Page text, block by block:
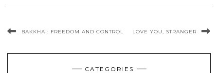
BAKKHAI: FREEDOM AND CONTROL LOVE YOU, STRANGER
CATEGORIES